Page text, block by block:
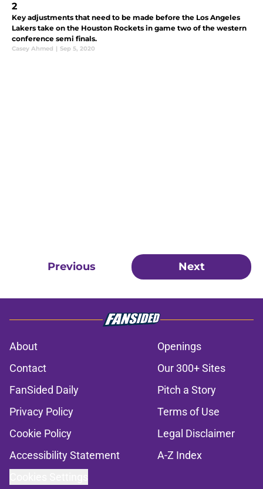
2
Key adjustments that need to be made before the Los Angeles
Lakers take on the Houston Rockets in game two of the western
conference semi finals.
Casey Ahmed | Sep 5, 2020
Previous Next
About
Openings
Contact
Our 300+ Sites
FanSided Daily
Pitch a Story
Privacy Policy
Terms of Use
Cookie Policy
Legal Disclaimer
Accessibility Statement
A-Z Index